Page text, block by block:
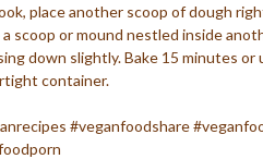
place another scoop of dough
a scoop or mound nestled inside
down slightly. Bake 15 minutes
container.
#veganfoodshare